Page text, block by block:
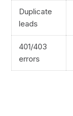
Duplicate
leads
401/403
errors